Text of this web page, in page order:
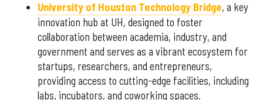
University of Houston Technology Bridge, a key
innovation hub at UH, designed to foster
collaboration between academia, industry, and
government and serves as a vibrant ecosystem for
startups, researchers, and entrepreneurs,
providing access to cutting-edge facilities, including
labs, incubators, and coworking spaces.